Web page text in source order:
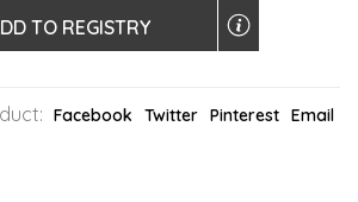
TO REGISTRY
Facebook Twitter Pinterest Email